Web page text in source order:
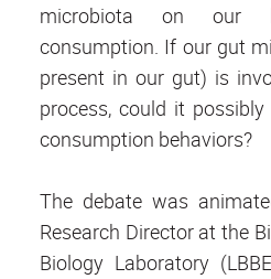
microbiota on our
consumption. If our gut
present in our gut) is
process, could it
consumption behaviors?
The debate was
Research Director at the
Biology Laboratory